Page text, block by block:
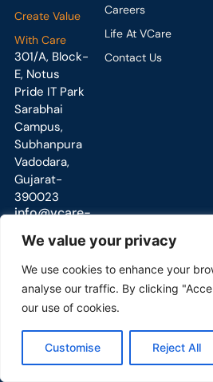
We value your privacy
We use cookies to enhance your
analyse our traffic. By clicking
our use of cookies.
Customise Reject All
Create Value
With Care
301/A, Block-
E, Notus
Pride IT Park
Sarabhai
Campus,
Subhanpura
Vadodara,
Gujarat-
390023
info@vcare-
Careers
Life At VCare
Contact Us
VCare Engineering